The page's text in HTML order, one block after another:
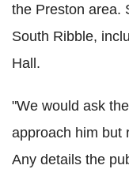
the Preston area.
South Ribble,
Hall.
"We would ask
approach him but
Any details the